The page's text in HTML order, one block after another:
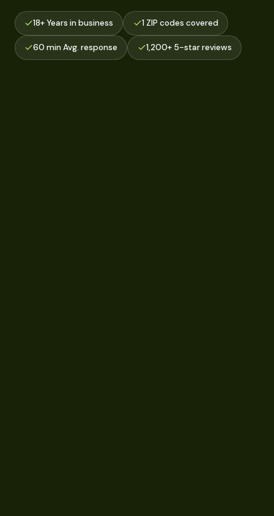
18+ Years in business 1 ZIP codes covered
60 min Avg. response 1,200+ 5-star reviews